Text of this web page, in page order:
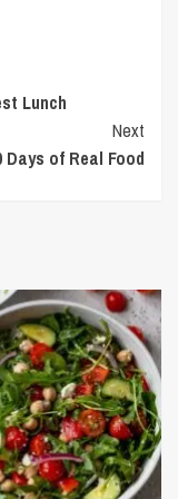
Lunch
Next
of Real Food